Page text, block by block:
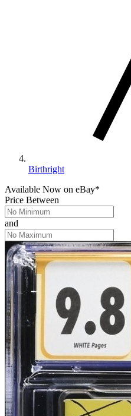
Birthright
Available Now on eBay*
Price Between
and